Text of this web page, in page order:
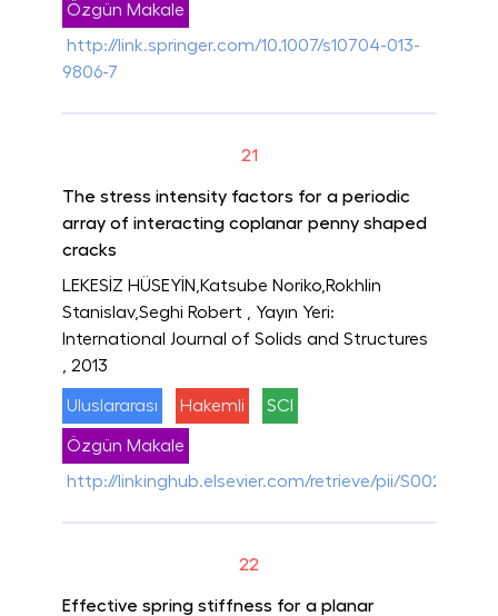
Özgün Makale
http://link.springer.com/10.1007/s10704-013-
9806-7
21
The stress intensity factors for a periodic
array of interacting coplanar penny shaped
cracks
LEKESİZ HÜSEYİN,Katsube Noriko,Rokhlin
Stanislav,Seghi Robert
, Yayın Yeri:
International Journal of Solids and Structures
, 2013
Uluslararası Hakemli SCI
Özgün Makale
http://linkinghub.elsevier.com/retrieve/pii/
22
Effective spring stiffness for a planar